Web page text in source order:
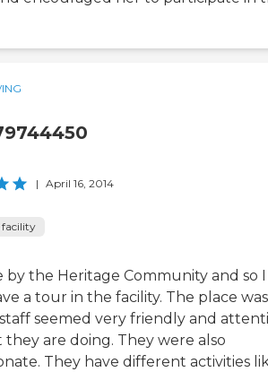
| April 16, 2014
facility
by the Heritage Community and so I
a tour in the facility. The place was
seemed very friendly and
are doing. They were also
They have different activities